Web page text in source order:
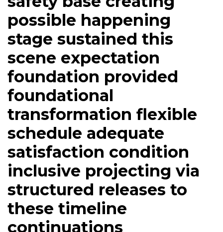
possible happening
stage sustained this
scene expectation
foundation provided
foundational
transformation flexible
schedule adequate
satisfaction condition
inclusive projecting via
structured releases to
these timeline
continuations